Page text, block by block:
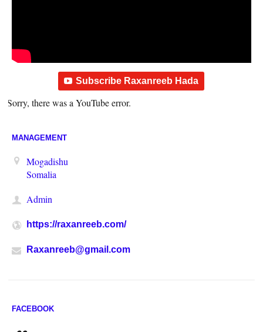
Subscribe Raxanreeb Hada
Sorry, there was a YouTube error.
MANAGEMENT
Mogadishu
Somalia
Admin
https://raxanreeb.com/
Raxanreeb@gmail.com
FACEBOOK